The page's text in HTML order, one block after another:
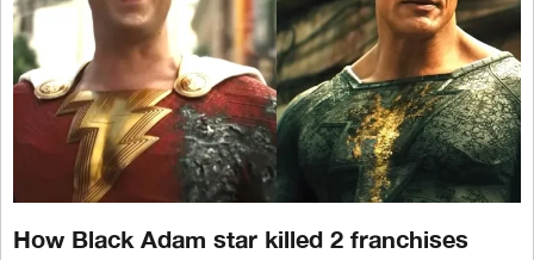
How Black Adam star killed 2 franchises